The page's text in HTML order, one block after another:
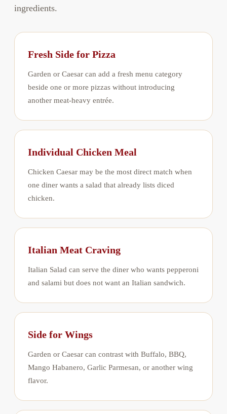
ingredients.
Fresh Side for Pizza
Garden or Caesar can add a fresh menu category
beside one or more pizzas without introducing
another meat-heavy entrée.
Individual Chicken Meal
Chicken Caesar may be the most direct match when
one diner wants a salad that already lists diced
chicken.
Italian Meat Craving
Italian Salad can serve the diner who wants pepperoni
and salami but does not want an Italian sandwich.
Side for Wings
Garden or Caesar can contrast with Buffalo, BBQ,
Mango Habanero, Garlic Parmesan, or another wing
flavor.